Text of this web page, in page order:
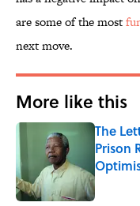
are some of the most
next move.
More like this
The
Prison
Published